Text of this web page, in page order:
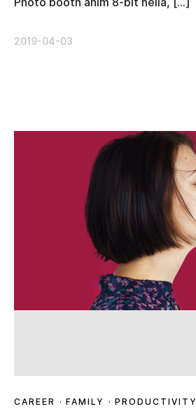
2019-04-03
CAREER · FAMILY · PRODUCTIVITY